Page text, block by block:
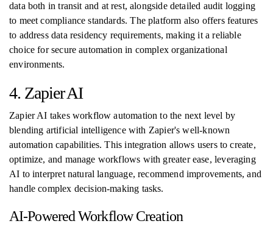
data both in transit and at rest, alongside detailed audit logging
to meet compliance standards. The platform also offers features
to address data residency requirements, making it a reliable
choice for secure automation in complex organizational
environments.
4. Zapier AI
Zapier AI takes workflow automation to the next level by
blending artificial intelligence with Zapier's well-known
automation capabilities. This integration allows users to create,
optimize, and manage workflows with greater ease, leveraging
AI to interpret natural language, recommend improvements, and
handle complex decision-making tasks.
AI-Powered Workflow Creation